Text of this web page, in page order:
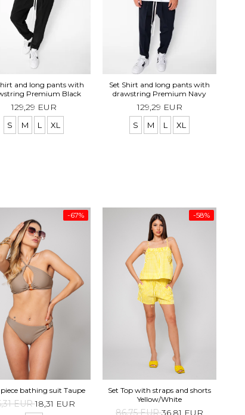
and long pants with
Premium Black
129,29 EUR
S M L XL
Set Shirt and long pants with
drawstring Premium Navy
129,29 EUR
S M L XL
-67%
bathing suit Taupe
EUR18,31 EUR
-58%
Set Top with straps and shorts
Yellow/White
86,75 EUR36,81 EUR